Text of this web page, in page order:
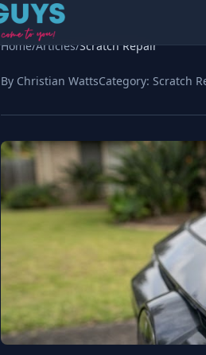
Home/Articles/Scratch Repair
By Christian WattsCategory: Scratch